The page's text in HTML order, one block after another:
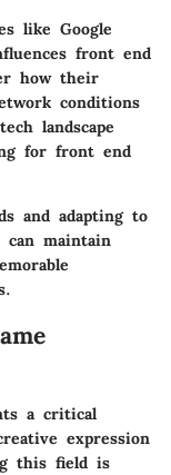
like Google
front end
how their
conditions
landscape
for front end
and adapting to
can maintain
a critical
expression
this field is